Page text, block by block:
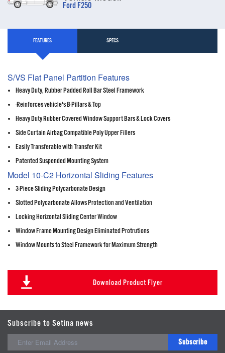
Ford F250
FEATURES SPECS
S/VS Flat Panel Partition Features
Heavy Duty, Rubber Padded Roll Bar Steel Framework
-Reinforces vehicle's B-Pillars & Top
Heavy Duty Rubber Covered Window Support Bars & Lock Covers
Side Curtain Airbag Compatible Poly Upper Fillers
Easily Transferable with Transfer Kit
Patented Suspended Mounting System
Model 10-C2 Horizontal Sliding Features
3-Piece Sliding Polycarbonate Design
Slotted Polycarbonate Allows Protection and Ventilation
Locking Horizontal Sliding Center Window
Window Frame Mounting Design Eliminated Protrutions
Window Mounts to Steel Framework for Maximum Strength
Download Product Flyer
Subscribe to Setina news
Subscribe